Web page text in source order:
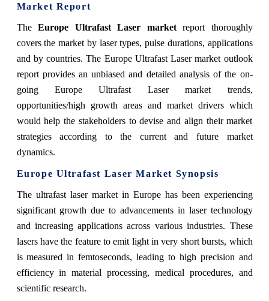
Market Report
The Europe Ultrafast Laser marketreport thoroughly
covers the market by laser types, pulse durations, applications
and by countries. The Europe Ultrafast Laser market outlook
report provides an unbiased and detailed analysis of the on-
going Europe Ultrafast Laser market trends,
opportunities/high growth areas and market drivers which
would help the stakeholders to devise and align their market
strategies according to the current and future market
dynamics.
Europe Ultrafast Laser Market Synopsis
The ultrafast laser market in Europe has been experiencing
significant growth due to advancements in laser technology
and increasing applications across various industries. These
lasers have the feature to emit light in very short bursts, which
is measured in femtoseconds, leading to high precision and
efficiency in material processing, medical procedures, and
scientific research.